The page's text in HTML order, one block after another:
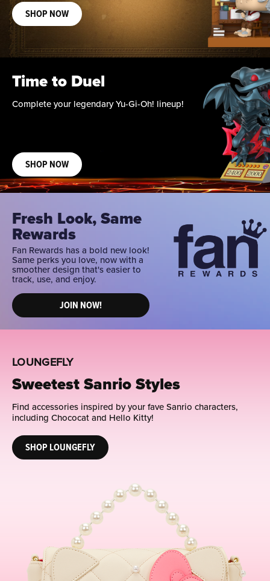
SHOP NOW
Time to Duel
Complete your legendary Yu-Gi-Oh! lineup!
SHOP NOW
Fresh Look, Same
Rewards
Fan Rewards has a bold new look!
Same perks you love, now with a
smoother design that's easier to
track, use, and enjoy.
JOIN NOW!
LOUNGEFLY
Sweetest Sanrio Styles
Find accessories inspired by your fave Sanrio characters,
including Chococat and Hello Kitty!
SHOP LOUNGEFLY